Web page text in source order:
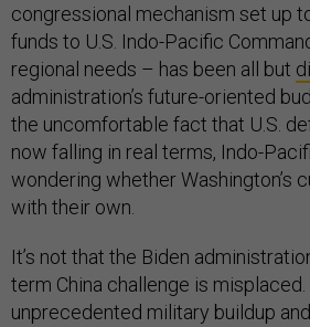
congressional mechanism set up
funds to U.S. Indo-Pacific
regional needs – has been all but
administration’s future-oriented
the uncomfortable fact that U.S.
now falling in real terms, Indo-
wondering whether Washington’s
with their own.
It’s not that the Biden
term China challenge is misplaced.
unprecedented military buildup